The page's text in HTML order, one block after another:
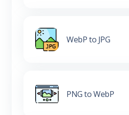
WebP to JPG
PNG to WebP